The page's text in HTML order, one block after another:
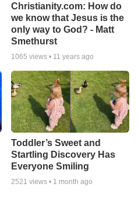
Christianity.com: How do
we know that Jesus is the
only way to God? - Matt
Smethurst
1065 views • 11 years ago
Toddler’s Sweet and
Startling Discovery Has
Everyone Smiling
2521 views • 1 month ago